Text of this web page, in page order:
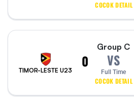
COCOK DETAIL
TIMOR-LESTE U23
0
Group C
VS
Full Time
COCOK DETAIL